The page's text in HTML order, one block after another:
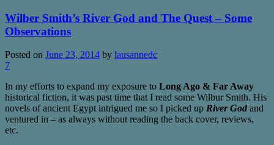
Wilber Smith’s River God and The Quest – Some
Observations
Posted on June 23, 2014 by lausannedc
7
In my efforts to expand my exposure to Long Ago & Far Away
historical fiction, it was past time that I read some Wilbur Smith. His
novels of ancient Egypt intrigued me so I picked up River God and
ventured in – as always without reading the back cover, reviews,
etc.